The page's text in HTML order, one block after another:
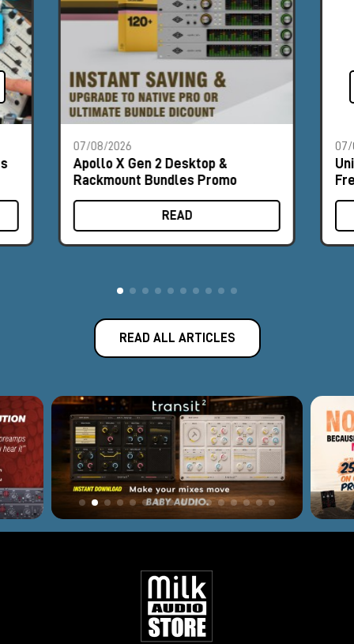
07/08/2026
Apollo X Gen 2 Desktop &
Rackmount Bundles Promo
READ
07/
READ ALL ARTICLES